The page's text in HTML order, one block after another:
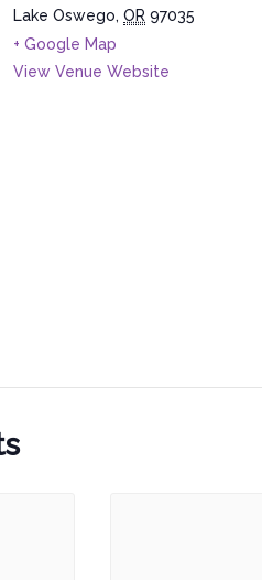
Lake Oswego, OR 97035
+ Google Map
View Venue Website